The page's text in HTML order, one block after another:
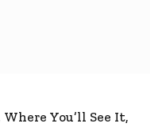
You’ll See It,